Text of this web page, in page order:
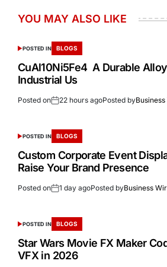
YOU MAY ALSO LIKE
POSTED IN BLOGS
CuAl10Ni5Fe4 A Durable
Industrial Us
Posted on 22 hours agoPosted by
POSTED IN BLOGS
Custom Corporate Event
Raise Your Brand Presence
Posted on 1 day agoPosted byBusiness
POSTED IN BLOGS
Star Wars Movie FX Maker
VFX in 2026